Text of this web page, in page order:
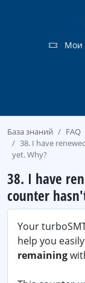
Мои
База знаний
FAQ
38. I have
yet. Why?
38. I have
counter
Your
help you
remaining